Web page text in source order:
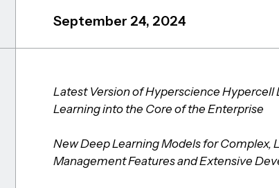
September 24, 2024
Latest Version of Hyperscience
Learning into the Core of the Enterprise
New Deep Learning Models for
Management Features and Extensive